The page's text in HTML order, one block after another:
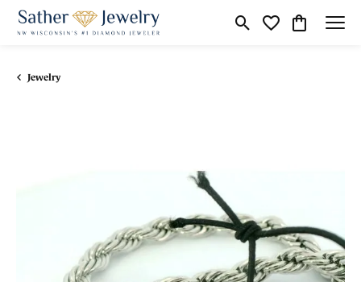
Toggle Search Menu
Toggle My
Toggle
Jewelry